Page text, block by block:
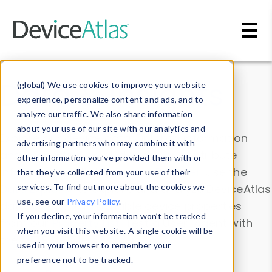
(global) We use cookies to improve your website
experience, personalize content and ads, and to
analyze our traffic. We also share information
about your use of our site with our analytics and
advertising partners who may combine it with
other information you’ve provided them with or
that they’ve collected from your use of their
services. To find out more about the cookies we
use, see our Privacy Policy.
If you decline, your information won’t be tracked
when you visit this website. A single cookie will be
used in your browser to remember your
preference not to be tracked.
Data & Insights
Explore our device data. Drill into information
and properties on all devices or contribute
information with theDevice Browser
. Use the
Data Explorerto explore and analyze DeviceAtlas
data. Check our available device properties
from ourProperty List. Test a User-Agent with
theHTTP Headers Parser.